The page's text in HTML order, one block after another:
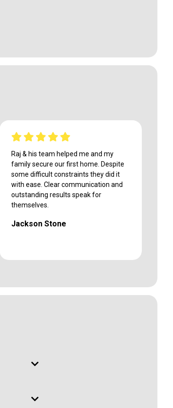
Raj & his team helped me and my
family secure our first home. Despite
some difficult constraints they did it
with ease. Clear communication and
outstanding results speak for
themselves.
Jackson Stone